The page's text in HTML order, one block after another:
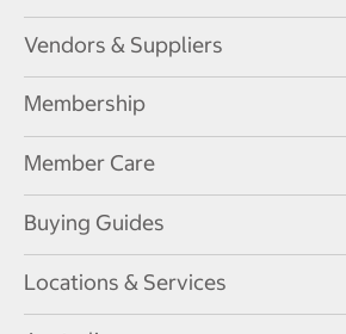
Vendors & Suppliers
Membership
Member Care
Buying Guides
Locations & Services